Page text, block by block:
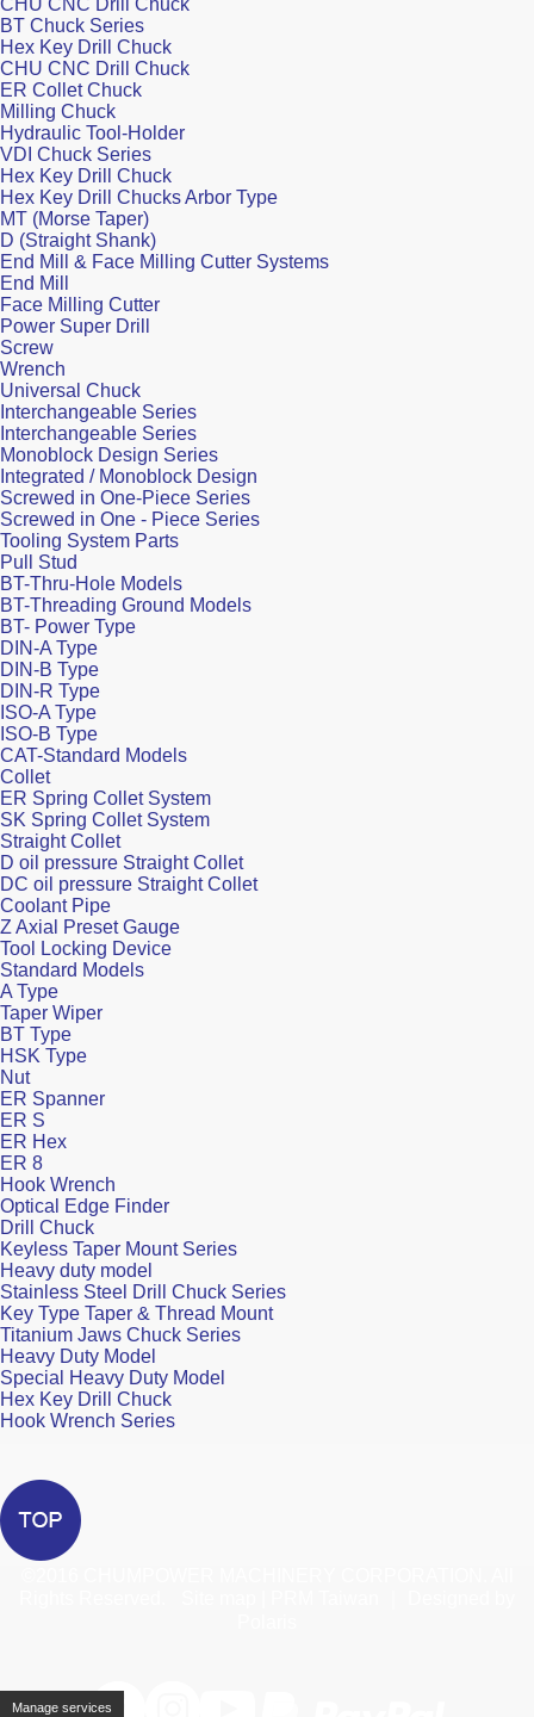
BT Chuck Series
Hex Key Drill Chuck
CHU CNC Drill Chuck
ER Collet Chuck
Milling Chuck
Hydraulic Tool-Holder
VDI Chuck Series
Hex Key Drill Chuck
Hex Key Drill Chucks Arbor Type
MT (Morse Taper)
D (Straight Shank)
End Mill & Face Milling Cutter Systems
End Mill
Face Milling Cutter
Power Super Drill
Screw
Wrench
Universal Chuck
Interchangeable Series
Interchangeable Series
Monoblock Design Series
Integrated / Monoblock Design
Screwed in One-Piece Series
Screwed in One - Piece Series
Tooling System Parts
Pull Stud
BT-Thru-Hole Models
BT-Threading Ground Models
BT- Power Type
DIN-A Type
DIN-B Type
DIN-R Type
ISO-A Type
ISO-B Type
CAT-Standard Models
Collet
ER Spring Collet System
SK Spring Collet System
Straight Collet
D oil pressure Straight Collet
DC oil pressure Straight Collet
Coolant Pipe
Z Axial Preset Gauge
Tool Locking Device
Standard Models
A Type
Taper Wiper
BT Type
HSK Type
Nut
ER Spanner
ER S
ER Hex
ER 8
Hook Wrench
Optical Edge Finder
Drill Chuck
Keyless Taper Mount Series
Heavy duty model
Stainless Steel Drill Chuck Series
Key Type Taper & Thread Mount
Titanium Jaws Chuck Series
Heavy Duty Model
Special Heavy Duty Model
Hex Key Drill Chuck
Hook Wrench Series
Manage services